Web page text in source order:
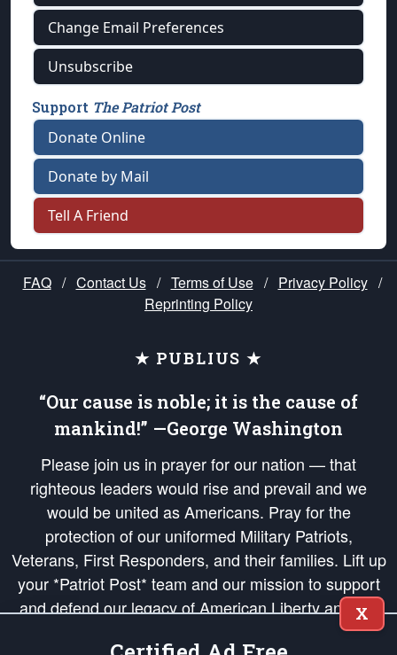
Change Email Preferences
Unsubscribe
Support The Patriot Post
Donate Online
Donate by Mail
Tell A Friend
FAQ / Contact Us / Terms of Use / Privacy Policy /
Reprinting Policy
★ PUBLIUS ★
“Our cause is noble; it is the cause of
mankind!” —George Washington
Please join us in prayer for our nation — that
righteous leaders would rise and prevail and we
would be united as Americans. Pray for the
protection of our uniformed Military Patriots,
Veterans, First Responders, and their families. Lift up
your *Patriot Post* team and our mission to support
and defend our legacy of American Liberty and our
Republic's Founding Principles, in order that the fires
X